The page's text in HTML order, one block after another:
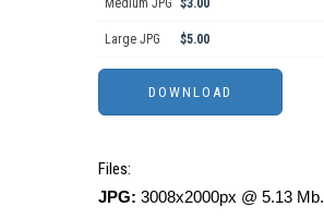
Medium JPG $3.00
Large JPG $5.00
Files:
JPG: 3008x2000px @ 5.13 Mb.